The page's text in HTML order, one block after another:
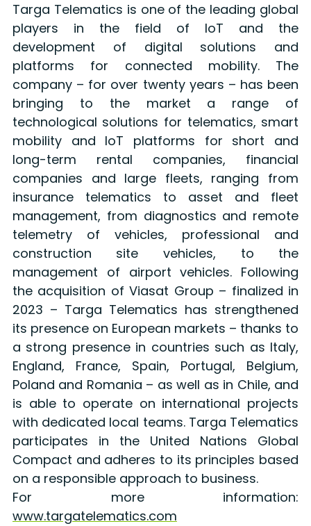
Targa Telematics is one of the leading global
players in the field of IoT and the
development of digital solutions and
platforms for connected mobility. The
company – for over twenty years – has been
bringing to the market a range of
technological solutions for telematics, smart
mobility and IoT platforms for short and
long-term rental companies, financial
companies and large fleets, ranging from
insurance telematics to asset and fleet
management, from diagnostics and remote
telemetry of vehicles, professional and
construction site vehicles, to the
management of airport vehicles. Following
the acquisition of Viasat Group – finalized in
2023 – Targa Telematics has strengthened
its presence on European markets – thanks to
a strong presence in countries such as Italy,
England, France, Spain, Portugal, Belgium,
Poland and Romania – as well as in Chile, and
is able to operate on international projects
with dedicated local teams. Targa Telematics
participates in the United Nations Global
Compact and adheres to its principles based
on a responsible approach to business.
For more information:
www.targatelematics.com